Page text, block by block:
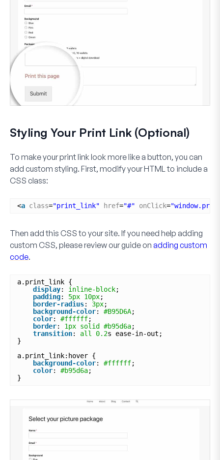
Styling Your Print Link (Optional)
To make your print link look more like a button, you can
add custom styling. First, modify your HTML to include a
CSS class:
<a class="print_link" href="#" onClick=
Then add this CSS to your site. If you need help adding
custom CSS, please review our guide on adding custom
code.
a.print_link {
display: inline-block;
padding: 5px 10px;
border-radius: 3px;
background-color: #B95D6A;
color: #ffffff;
border: 1px solid #b95d6a;
transition: all 0.2s ease-in-out;
}
a.print_link:hover {
background-color: #ffffff;
color: #b95d6a;
}